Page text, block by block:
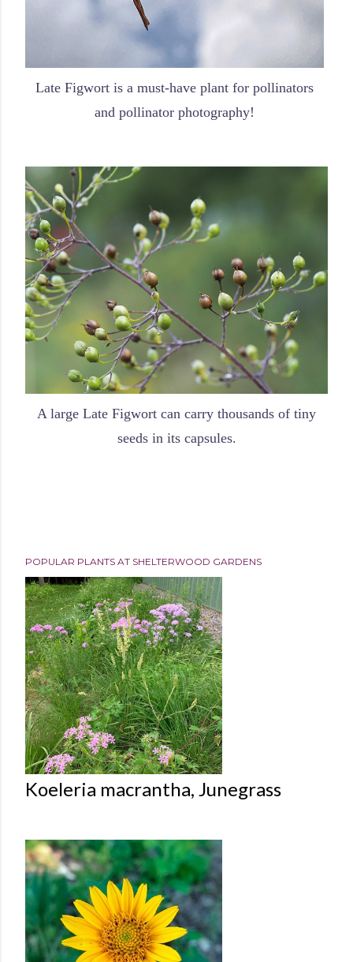
Late Figwort is a must-have plant for pollinators
and pollinator photography!
A large Late Figwort can carry thousands of tiny
seeds in its capsules.
POPULAR PLANTS AT SHELTERWOOD GARDENS
Koeleria macrantha, Junegrass